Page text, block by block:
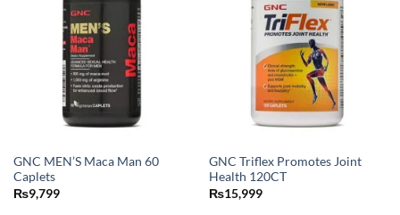
GNC MEN’S Maca Man 60
Caplets
₨9,799
GNC Triflex Promotes Joint
Health 120CT
₨15,999